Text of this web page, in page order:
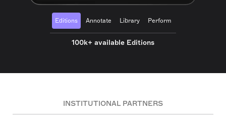
Editions Annotate Library Perform
100k+ available Editions
INSTITUTIONAL PARTNERS